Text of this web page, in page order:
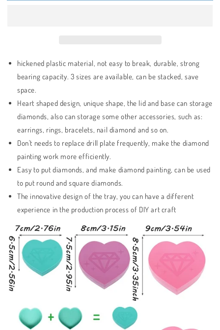
hickened plastic material, not easy to break, durable, strong
bearing capacity. 3 sizes are available, can be stacked, save
space.
Heart shaped design, unique shape, the lid and base can storage
diamonds, also can storage some other accessories, such as:
earrings, rings, bracelets, nail diamond and so on.
Don't needs to replace drill plate frequently, make the diamond
painting work more efficiently.
Easy to put diamonds, and make diamond painting, can be used
to put round and square diamonds.
The innovative design of the tray, you can have a different
experience in the production process of DIY art craft